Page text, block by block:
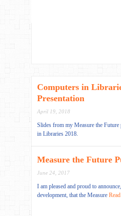
Computers in
Presentation
April 19, 2018
Slides from my Measure the Future
in Libraries 2018.
Measure the Future
June 24, 2017
I am pleased and proud to
development, that the Measure